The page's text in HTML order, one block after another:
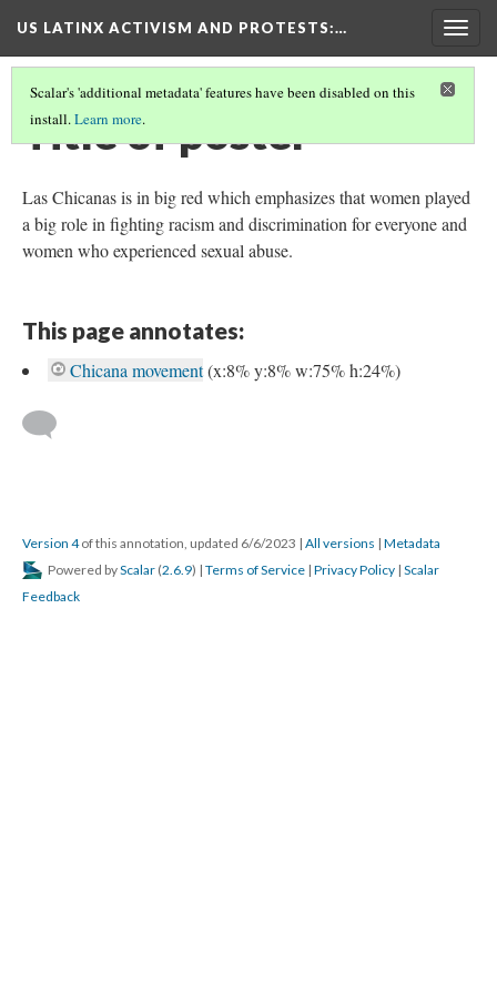
US LATINX ACTIVISM AND PROTESTS:…
Scalar's 'additional metadata' features have been disabled on this
install.Learn more.
Title of poster
Las Chicanas is in big red which emphasizes that women played
a big role in fighting racism and discrimination for everyone and
women who experienced sexual abuse.
This page annotates:
Chicana movement(x:8% y:8% w:75% h:24%)
Version 4of this annotation, updated 6/6/2023 | All versions | Metadata
Powered byScalar (2.6.9) | Terms of Service | Privacy Policy | Scalar
Feedback